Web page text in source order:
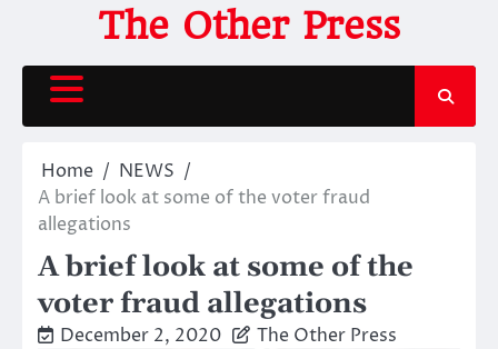
content
The Other Press
Home
NEWS
A brief look at some of the voter fraud
allegations
A brief look at some of the
voter fraud allegations
December 2, 2020 The Other Press